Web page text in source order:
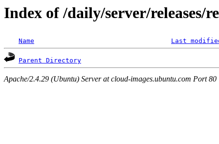
Index of /daily/server/releases/
Name Last
Parent Directory
Apache/2.4.29 (Ubuntu) Server at cloud-images.ubuntu.com Port 80